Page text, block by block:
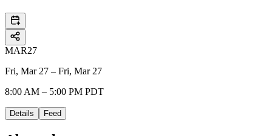
MAR27
Fri, Mar 27 – Fri, Mar 27
8:00 AM – 5:00 PM PDT
Details Feed